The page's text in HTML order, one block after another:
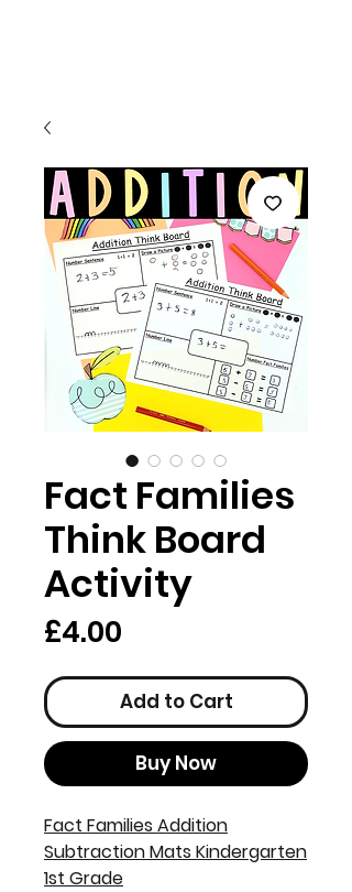
Fact Families
Think Board
Activity
£4.00
Add to Cart
Buy Now
Fact Families Addition
Subtraction Mats Kindergarten
1st Grade